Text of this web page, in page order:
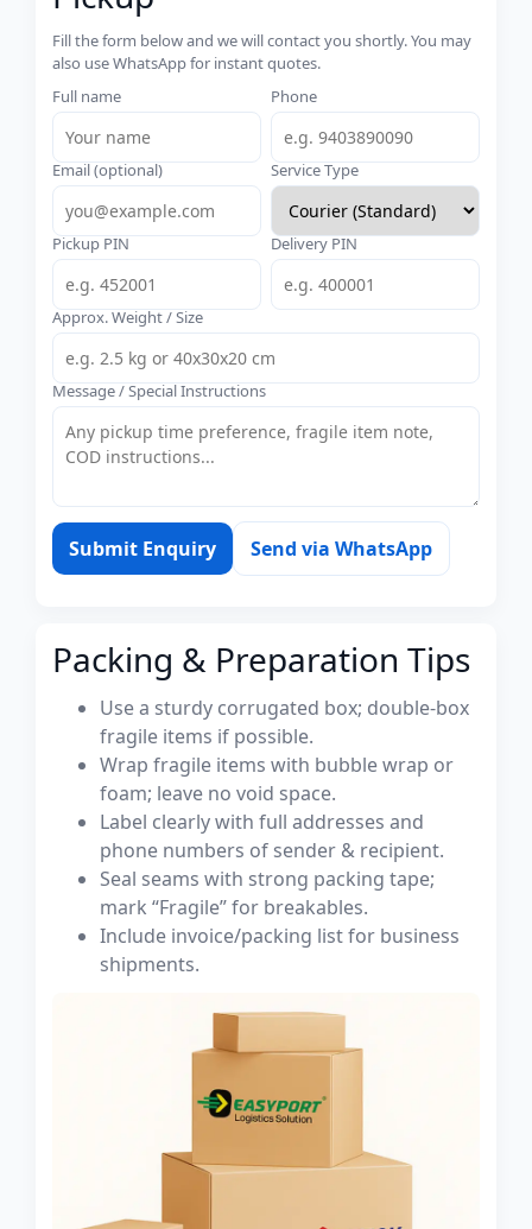
Fill the form below and we will contact you shortly. You may
also use WhatsApp for instant quotes.
Full name
Phone
Email (optional) Service Type
Pickup PIN Delivery PIN
Approx. Weight / Size
Message / Special Instructions
Submit Enquiry Send via WhatsApp
Packing & Preparation Tips
Use a sturdy corrugated box; double-box
fragile items if possible.
Wrap fragile items with bubble wrap or
foam; leave no void space.
Label clearly with full addresses and
phone numbers of sender & recipient.
Seal seams with strong packing tape;
mark “Fragile” for breakables.
Include invoice/packing list for business
shipments.